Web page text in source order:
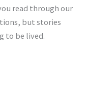
read through our
but stories
to be lived.